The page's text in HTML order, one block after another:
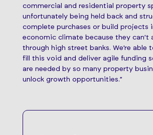
commercial and residential property
unfortunately being held back and
complete purchases or build projects
economic climate because they can’t
through high street banks. We’re able
fill this void and deliver agile funding
are needed by so many property
unlock growth opportunities.”